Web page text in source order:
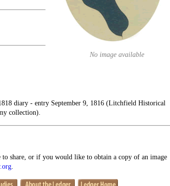
No image available
diary - entry September 9, 1816 (Litchfield Historical
collection).
share, or if you would like to obtain a copy of an image
.